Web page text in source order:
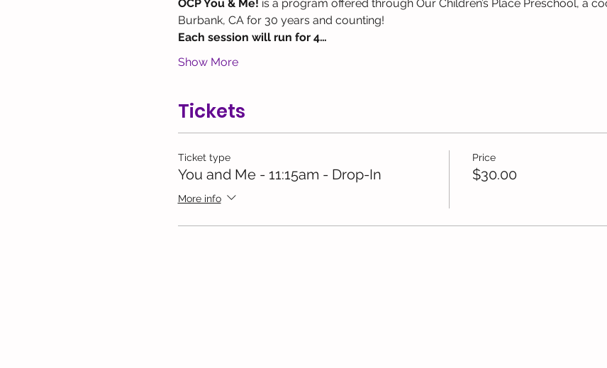
OCP You & Me! is a program offered through Our Children’s Place Preschool, a
Burbank, CA for 30 years and counting!
Each session will run for 4…
Show More
Tickets
Ticket type
You and Me - 11:15am - Drop-In
More info
Price
$30.00